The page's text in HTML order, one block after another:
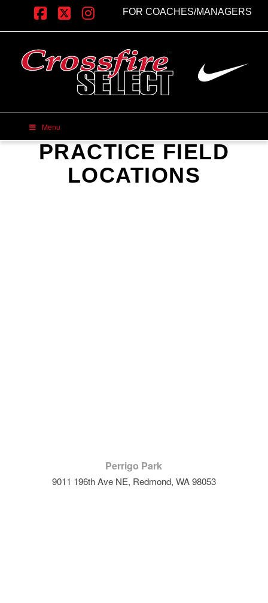
FOR COACHES/MANAGERS
Facebook
X Instagram
Menu
PRACTICE FIELD
LOCATIONS
Perrigo Park
9011 196th Ave NE, Redmond, WA 98053